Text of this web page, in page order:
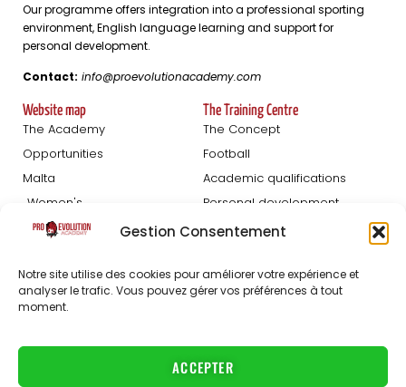
Gestion Consentement
Notre site utilise des cookies pour améliorer votre expérience et
analyser le trafic. Vous pouvez gérer vos préférences à tout
moment.
ACCEPTER
Our programme offers integration into a professional sporting
environment, English language learning and support for
personal development.
Contact: info@proevolutionacademy.com
Website map
The Academy
Opportunities
Malta
Women's
Blog
The Training Centre
The Concept
Football
Academic qualifications
Personal development
Football Trials
Registration Men
Women's registration
About us
The staff
Jobs